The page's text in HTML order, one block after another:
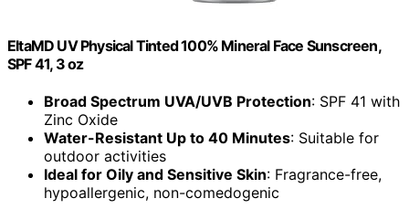
EltaMD UV Physical Tinted 100% Mineral Face Sunscreen,
SPF 41, 3 oz
Broad Spectrum UVA/UVB Protection: SPF 41 with
Zinc Oxide
Water-Resistant Up to 40 Minutes: Suitable for
outdoor activities
Ideal for Oily and Sensitive Skin: Fragrance-free,
hypoallergenic, non-comedogenic